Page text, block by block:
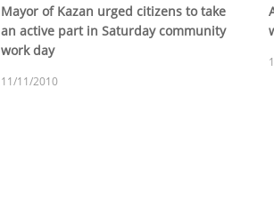
Mayor of Kazan urged citizens to take
an active part in Saturday community
work day
11/11/2010